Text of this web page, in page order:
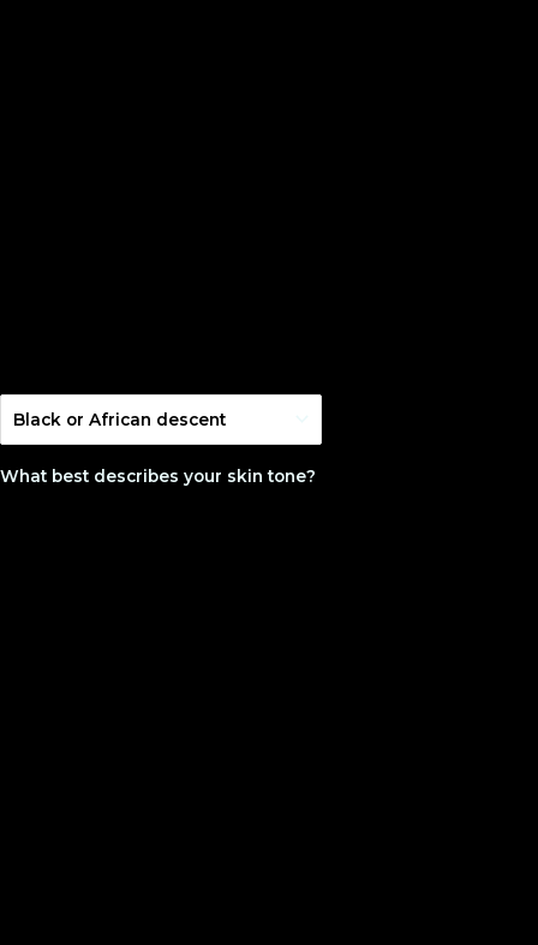
What best describes your skin tone?